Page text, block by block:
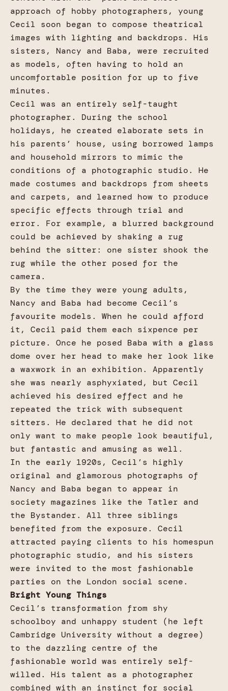
approach of hobby photographers, young
Cecil soon began to compose theatrical
images with lighting and backdrops. His
sisters, Nancy and Baba, were recruited
as models, often having to hold an
uncomfortable position for up to five
minutes.
Cecil was an entirely self-taught
photographer. During the school
holidays, he created elaborate sets in
his parents’ house, using borrowed lamps
and household mirrors to mimic the
conditions of a photographic studio. He
made costumes and backdrops from sheets
and carpets, and learned how to produce
specific effects through trial and
error. For example, a blurred background
could be achieved by shaking a rug
behind the sitter: one sister shook the
rug while the other posed for the
camera.
By the time they were young adults,
Nancy and Baba had become Cecil’s
favourite models. When he could afford
it, Cecil paid them each sixpence per
picture. Once he posed Baba with a glass
dome over her head to make her look like
a waxwork in an exhibition. Apparently
she was nearly asphyxiated, but Cecil
achieved his desired effect and he
repeated the trick with subsequent
sitters. He declared that he did not
only want to make people look beautiful,
but fantastic and amusing as well.
In the early 1920s, Cecil’s highly
original and glamorous photographs of
Nancy and Baba began to appear in
society magazines like the Tatler and
the Bystander. All three siblings
benefited from the exposure. Cecil
attracted paying clients to his homespun
photographic studio, and his sisters
were invited to the most fashionable
parties on the London social scene.
Bright Young Things
Cecil’s transformation from shy
schoolboy and unhappy student (he left
Cambridge University without a degree)
to the dazzling centre of the
fashionable world was entirely self-
willed. His talent as a photographer
combined with an instinct for social